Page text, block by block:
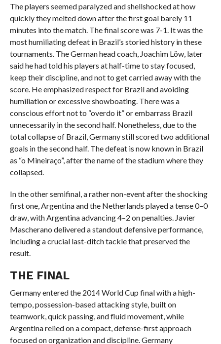
The players seemed paralyzed and shellshocked at how
quickly they melted down after the first goal barely 11
minutes into the match. The final score was 7-1. It was the
most humiliating defeat in Brazil’s storied history in these
tournaments. The German head coach, Joachim Löw, later
said he had told his players at half-time to stay focused,
keep their discipline, and not to get carried away with the
score. He emphasized respect for Brazil and avoiding
humiliation or excessive showboating. There was a
conscious effort not to “overdo it” or embarrass Brazil
unnecessarily in the second half. Nonetheless, due to the
total collapse of Brazil, Germany still scored two additional
goals in the second half. The defeat is now known in Brazil
as “o Mineiraço”, after the name of the stadium where they
collapsed.
In the other semifinal, a rather non-event after the shocking
first one, Argentina and the Netherlands played a tense 0–0
draw, with Argentina advancing 4–2 on penalties. Javier
Mascherano delivered a standout defensive performance,
including a crucial last-ditch tackle that preserved the
result.
THE FINAL
Germany entered the 2014 World Cup final with a high-
tempo, possession-based attacking style, built on
teamwork, quick passing, and fluid movement, while
Argentina relied on a compact, defense-first approach
focused on organization and discipline. Germany